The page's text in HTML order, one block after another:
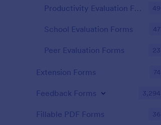
Productivity Evaluation Forms 49
School Evaluation Forms 47
Peer Evaluation Forms 23
Extension Forms 74
Feedback Forms 3,294
Fillable PDF Forms 36